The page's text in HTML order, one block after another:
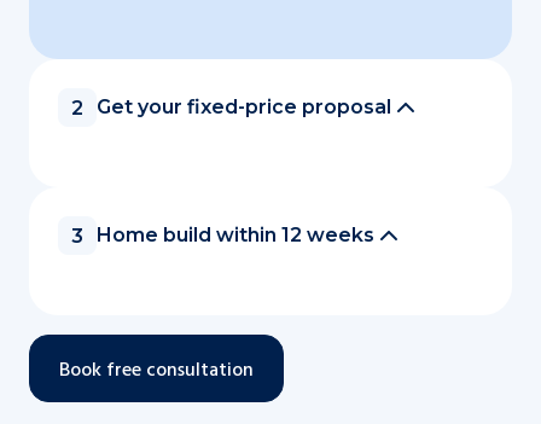
2 Get your fixed-price proposal
3 Home build within 12 weeks
Book free consultation